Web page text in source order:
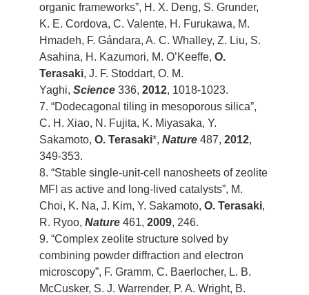
organic frameworks”, H. X. Deng, S. Grunder,
K. E. Cordova, C. Valente, H. Furukawa, M.
Hmadeh, F. Gándara, A. C. Whalley, Z. Liu, S.
Asahina, H. Kazumori, M. O’Keeffe, O.
Terasaki, J. F. Stoddart, O. M.
Yaghi, Science336, 2012, 1018-1023.
7. “Dodecagonal tiling in mesoporous silica”,
C. H. Xiao, N. Fujita, K. Miyasaka, Y.
Sakamoto, O. Terasaki*, Nature487, 2012,
349-353.
8. “Stable single-unit-cell nanosheets of zeolite
MFI as active and long-lived catalysts”, M.
Choi, K. Na, J. Kim, Y. Sakamoto, O. Terasaki,
R. Ryoo, Nature461, 2009, 246.
9. “Complex zeolite structure solved by
combining powder diffraction and electron
microscopy”, F. Gramm, C. Baerlocher, L. B.
McCusker, S. J. Warrender, P. A. Wright, B.